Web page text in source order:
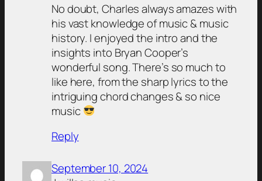
No doubt, Charles always amazes with
his vast knowledge of music & music
history. I enjoyed the intro and the
insights into Bryan Cooper’s
wonderful song. There’s so much to
like here, from the sharp lyrics to the
intriguing chord changes & so nice
music
Reply
September 10, 2024